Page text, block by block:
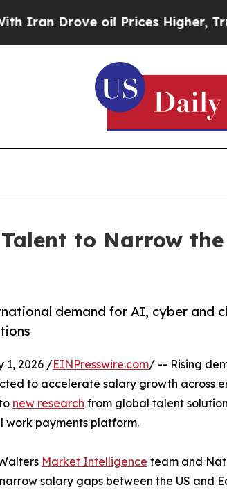
oil Prices Higher, Trump Gave
to Narrow
demand for AI, cyber and
1, 2026 /EINPresswire.com/ -- Rising
to accelerate salary growth across
new research from global talent
work payments platform.
Market Intelligence team and
salary gaps between the US and